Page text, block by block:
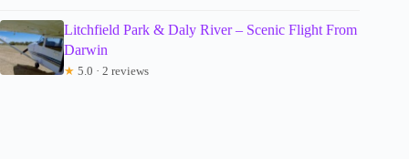
Litchfield Park & Daly River – Scenic Flight From
Darwin
★ 5.0 · 2 reviews